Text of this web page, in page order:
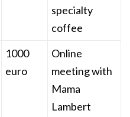
specialty
coffee
1000
euro
Online
meeting with
Mama
Lambert